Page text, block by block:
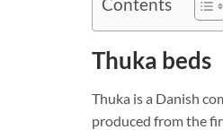
Contents
Thuka beds
Thuka is a Danish
produced from the